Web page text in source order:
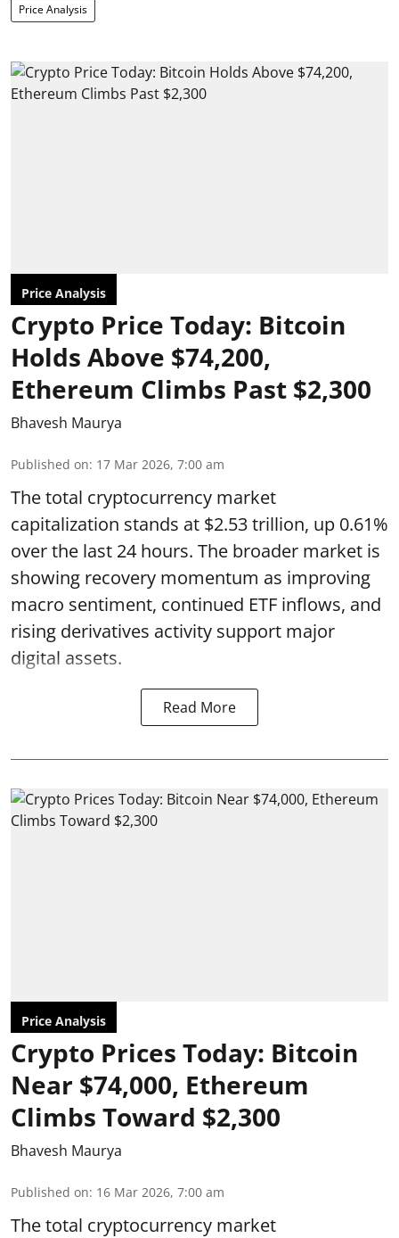
Price Analysis
Price Analysis
Crypto Price Today: Bitcoin
Holds Above $74,200,
Ethereum Climbs Past $2,300
Bhavesh Maurya
Published on: 17 Mar 2026, 7:00 am
The total cryptocurrency market
capitalization stands at $2.53 trillion, up 0.61%
over the last 24 hours. The broader market is
showing recovery momentum as improving
macro sentiment, continued ETF inflows, and
rising derivatives activity support major
digital assets.
Read More
Price Analysis
Crypto Prices Today: Bitcoin
Near $74,000, Ethereum
Climbs Toward $2,300
Bhavesh Maurya
Published on: 16 Mar 2026, 7:00 am
The total cryptocurrency market